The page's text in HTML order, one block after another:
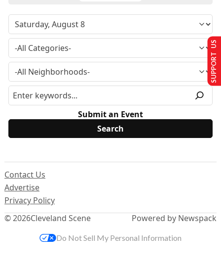
Submit an Event
© 2026Cleveland Scene
Contact Us
Advertise
Privacy Policy
Powered by Newspack
SUPPORT US
Do Not Sell My Personal Information